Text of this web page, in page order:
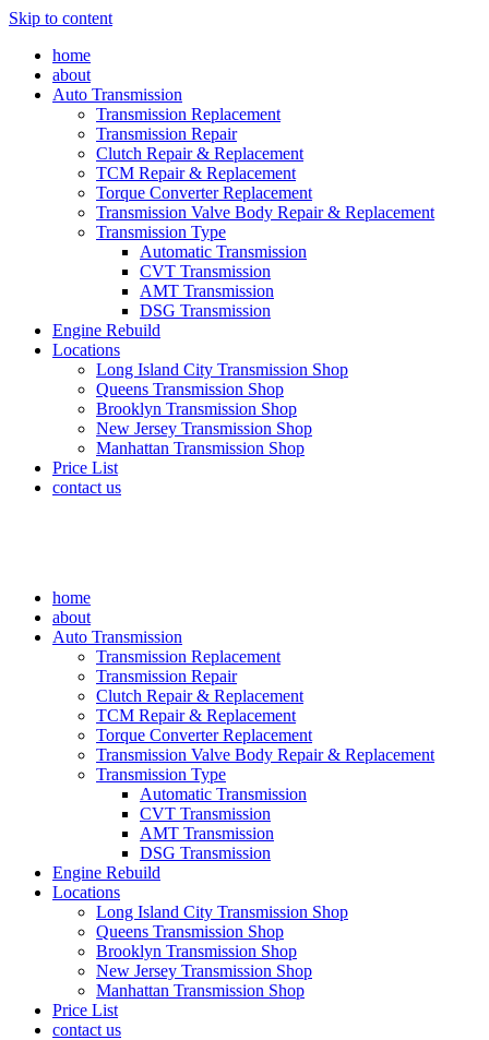
Skip to content
home
about
Auto Transmission
Transmission Replacement
Transmission Repair
Clutch Repair & Replacement
TCM Repair & Replacement
Torque Converter Replacement
Transmission Valve Body Repair & Replacement
Transmission Type
Automatic Transmission
CVT Transmission
AMT Transmission
DSG Transmission
Engine Rebuild
Locations
Long Island City Transmission Shop
Queens Transmission Shop
Brooklyn Transmission Shop
New Jersey Transmission Shop
Manhattan Transmission Shop
Price List
contact us
home
about
Auto Transmission
Transmission Replacement
Transmission Repair
Clutch Repair & Replacement
TCM Repair & Replacement
Torque Converter Replacement
Transmission Valve Body Repair & Replacement
Transmission Type
Automatic Transmission
CVT Transmission
AMT Transmission
DSG Transmission
Engine Rebuild
Locations
Long Island City Transmission Shop
Queens Transmission Shop
Brooklyn Transmission Shop
New Jersey Transmission Shop
Manhattan Transmission Shop
Price List
contact us